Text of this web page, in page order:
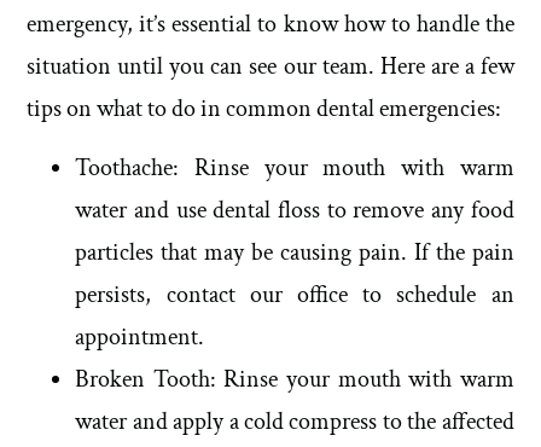
emergency, it’s essential to know how to handle the
situation until you can see our team. Here are a few
tips on what to do in common dental emergencies:
Toothache: Rinse your mouth with warm
water and use dental floss to remove any food
particles that may be causing pain. If the pain
persists, contact our office to schedule an
appointment.
Broken Tooth: Rinse your mouth with warm
water and apply a cold compress to the affected